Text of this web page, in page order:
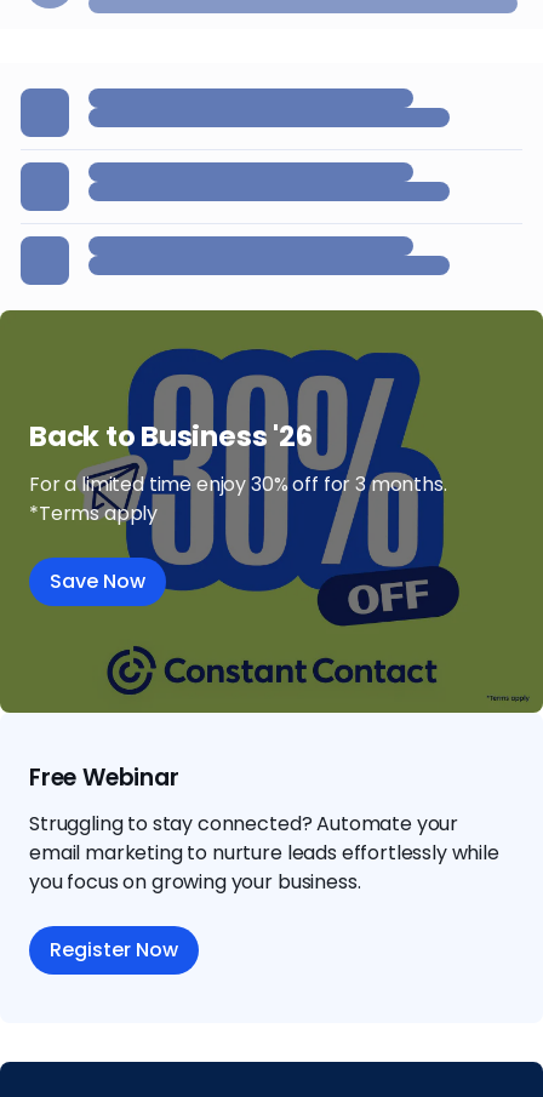
Back to Business '26
For a limited time enjoy 30% off for 3 months.
*Terms apply
Save Now
Free Webinar
Struggling to stay connected? Automate your
email marketing to nurture leads effortlessly while
you focus on growing your business.
Register Now